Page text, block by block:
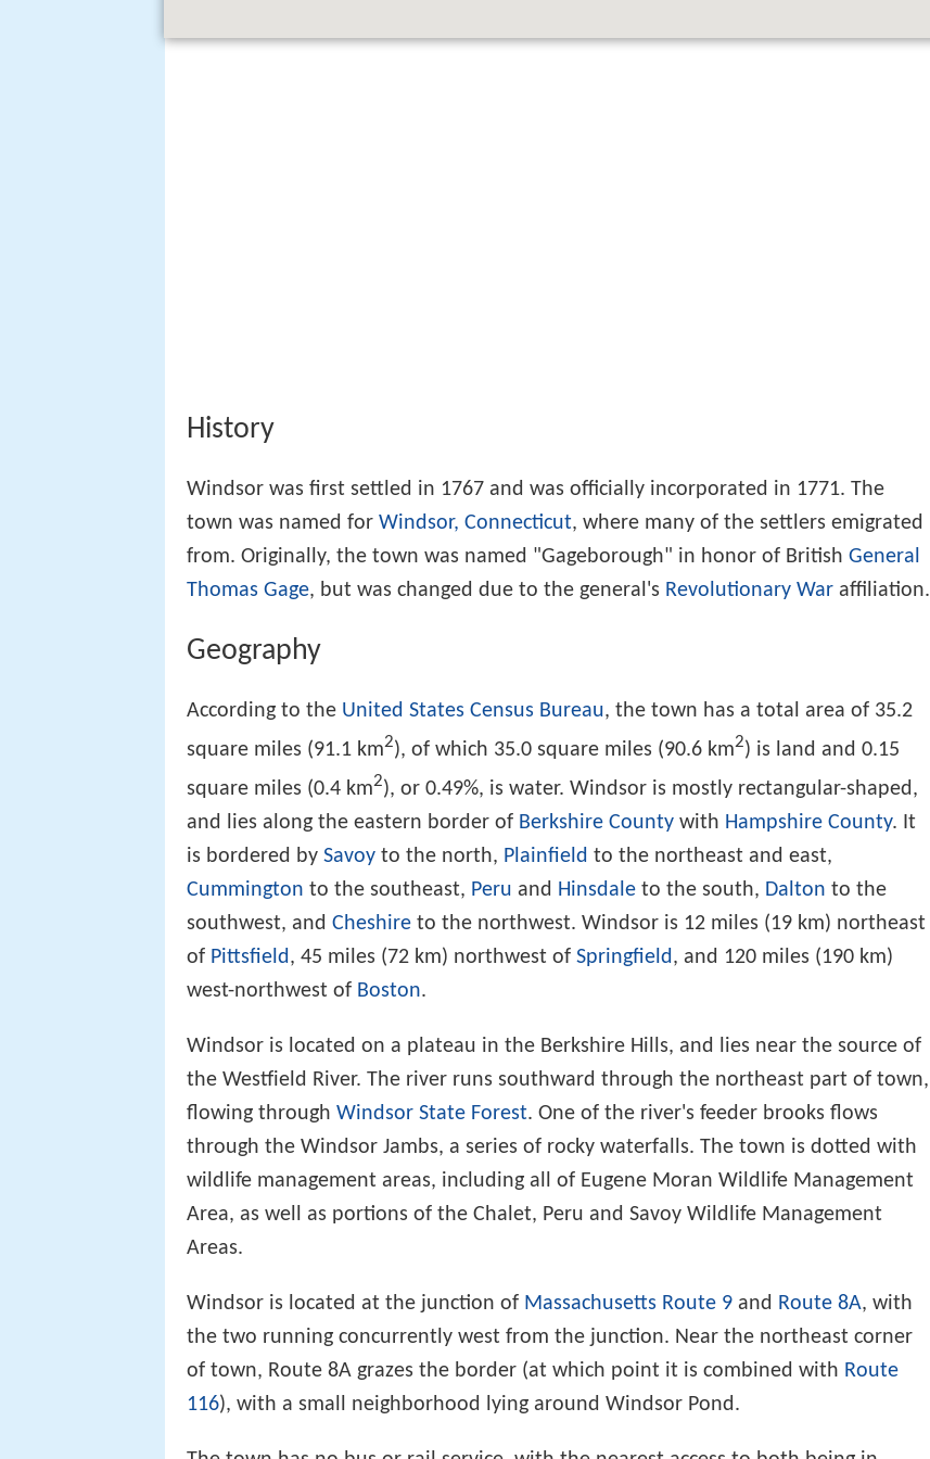
History
Windsor was first settled in 1767 and was officially incorporated in 1771. The
town was named for Windsor, Connecticut, where many of the settlers emigrated
from. Originally, the town was named "Gageborough" in honor of British General
Thomas Gage, but was changed due to the general's Revolutionary War affiliation.
Geography
According to the United States Census Bureau, the town has a total area of 35.2
square miles (91.1 km2), of which 35.0 square miles (90.6 km2) is land and 0.15
square miles (0.4 km2), or 0.49%, is water. Windsor is mostly rectangular-shaped,
and lies along the eastern border of Berkshire County with Hampshire County. It
is bordered by Savoy to the north, Plainfield to the northeast and east,
Cummington to the southeast, Peru and Hinsdale to the south, Dalton to the
southwest, and Cheshire to the northwest. Windsor is 12 miles (19 km) northeast
of Pittsfield , 45 miles (72 km) northwest of Springfield , and 120 miles (190 km)
west-northwest of Boston.
Windsor is located on a plateau in the Berkshire Hills, and lies near the source of
the Westfield River. The river runs southward through the northeast part of town,
flowing through Windsor State Forest. One of the river's feeder brooks flows
through the Windsor Jambs, a series of rocky waterfalls. The town is dotted with
wildlife management areas, including all of Eugene Moran Wildlife Management
Area, as well as portions of the Chalet, Peru and Savoy Wildlife Management
Areas.
Windsor is located at the junction of Massachusetts Route 9 and Route 8A, with
the two running concurrently west from the junction. Near the northeast corner
of town, Route 8A grazes the border (at which point it is combined with Route
116), with a small neighborhood lying around Windsor Pond.